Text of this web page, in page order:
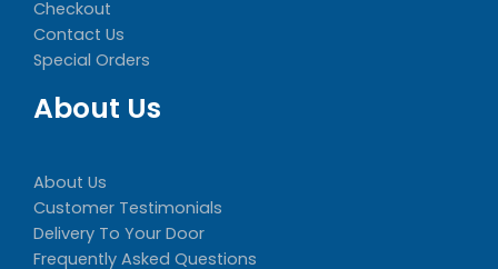
Checkout
Contact Us
Special Orders
About Us
About Us
Customer Testimonials
Delivery To Your Door
Frequently Asked Questions